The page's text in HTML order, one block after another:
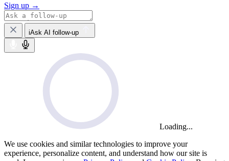
Sign up →
iAsk AI follow-up
Loading...
We use cookies and similar technologies to improve your
experience, personalize content, and understand how our site is